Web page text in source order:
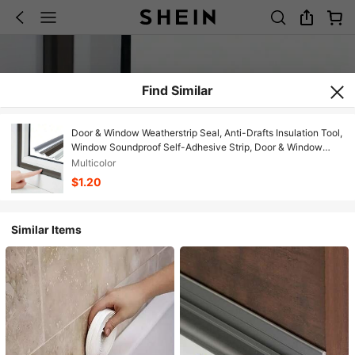
Find Similar
Door & Window Weatherstrip Seal, Anti-Drafts Insulation Tool,
Window Soundproof Self-Adhesive Strip, Door & Window
Sealing Tape - Windproof, Dustproof, Waterproof, Noise
Reduction
Multicolor
$1.20
Similar Items